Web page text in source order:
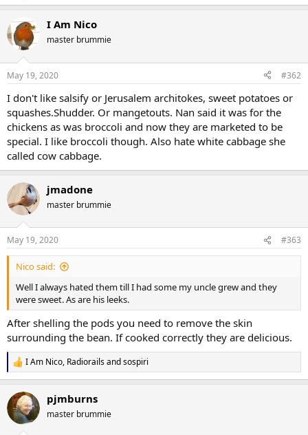
I Am Nico
master brummie
May 19, 2020 #362
I don't like salsify or Jerusalem architokes, sweet potatoes or
squashes.Shudder. Or mangetouts. Nan said it was for the
chickens as was broccoli and now they are marketed to be
special. I like broccoli though. Also hate white cabbage she
called cow cabbage.
jmadone
master brummie
May 19, 2020 #363
Nico said:
Well I always hated them till I had some my uncle grew and they
were sweet. As are his leeks.
After shelling the pods you need to remove the skin
surrounding the bean. If cooked correctly they are delicious.
R
e
c
t
i
I Am Nico, Radiorailsandsospiri
pjmburns
master brummie